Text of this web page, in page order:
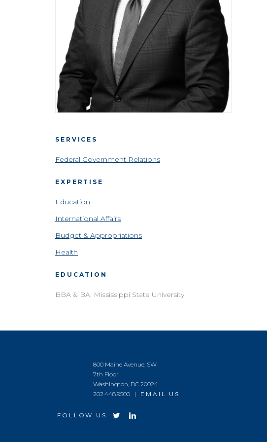
SERVICES
Federal Government Relations
EXPERTISE
Education
International Affairs
Budget & Appropriations
Health
EDUCATION
BBA & BA, Mississippi State University
800 Maine Avenue, SW
7th Floor
Washington, DC 20024
202.448.9500 | EMAIL US
FOLLOW US